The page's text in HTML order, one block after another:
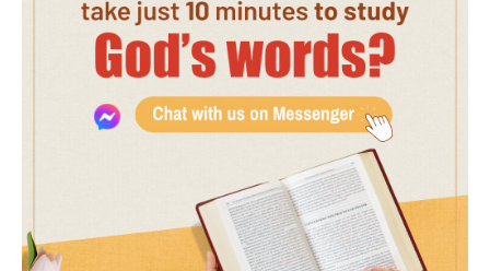
fornicators, and sorcerers, and idolaters,
and all liars, shall have their part in the
lake which burns with fire and brimstone:
which is the second death.
9 And there came to me one of the
seven angels which had the seven vials
full of the seven last plagues, and talked
with me, saying, Come here, I will show